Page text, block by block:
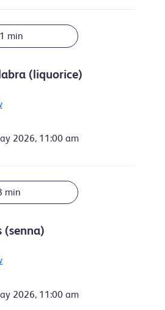
min
(liquorice)
2026, 11:00 am
min
(senna)
2026, 11:00 am